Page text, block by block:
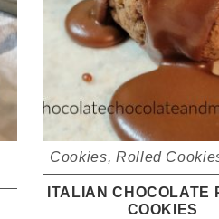
Cookies, Rolled
ITALIAN CHOCOLATE
COOKIES